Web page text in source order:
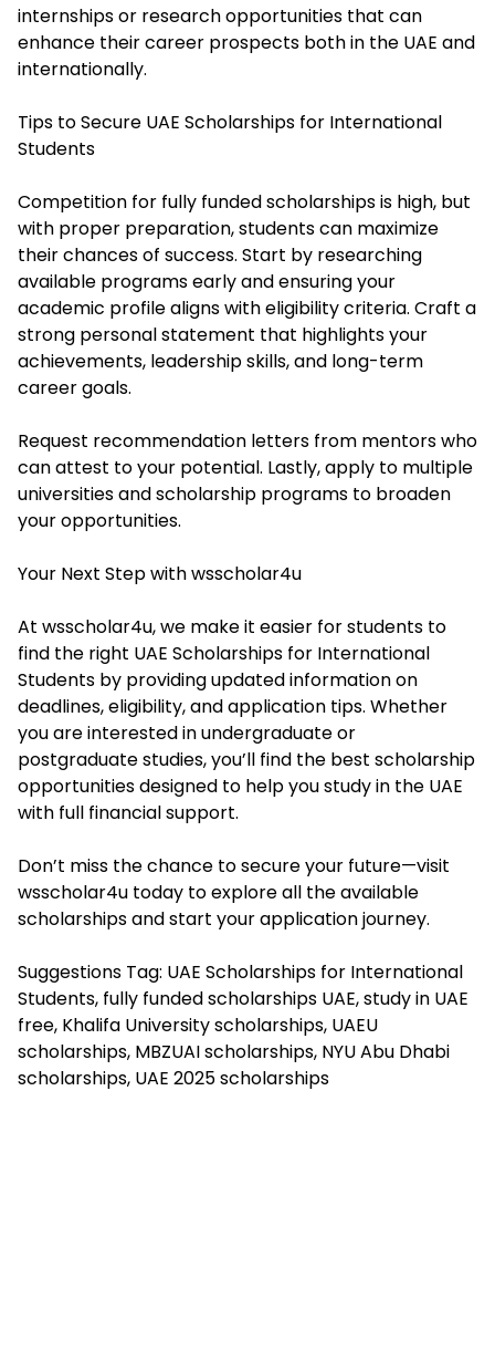
internships or research opportunities that can
enhance their career prospects both in the UAE and
internationally.
Tips to Secure UAE Scholarships for International
Students
Competition for fully funded scholarships is high, but
with proper preparation, students can maximize
their chances of success. Start by researching
available programs early and ensuring your
academic profile aligns with eligibility criteria. Craft a
strong personal statement that highlights your
achievements, leadership skills, and long-term
career goals.
Request recommendation letters from mentors who
can attest to your potential. Lastly, apply to multiple
universities and scholarship programs to broaden
your opportunities.
Your Next Step with wsscholar4u
At wsscholar4u, we make it easier for students to
find the right UAE Scholarships for International
Students by providing updated information on
deadlines, eligibility, and application tips. Whether
you are interested in undergraduate or
postgraduate studies, you’ll find the best scholarship
opportunities designed to help you study in the UAE
with full financial support.
Don’t miss the chance to secure your future—visit
wsscholar4u today to explore all the available
scholarships and start your application journey.
Suggestions Tag: UAE Scholarships for International
Students, fully funded scholarships UAE, study in UAE
free, Khalifa University scholarships, UAEU
scholarships, MBZUAI scholarships, NYU Abu Dhabi
scholarships, UAE 2025 scholarships